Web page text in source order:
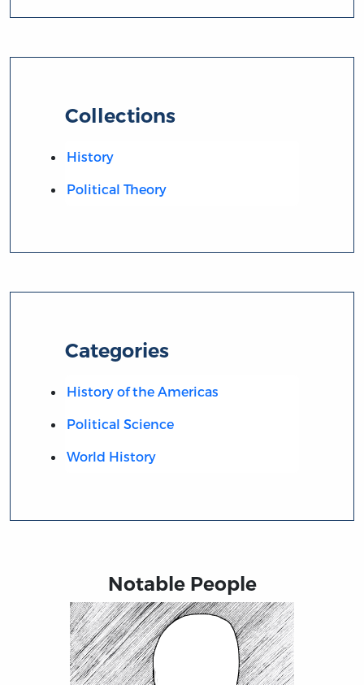
Collections
History
Political Theory
Categories
History of the Americas
Political Science
World History
Notable People